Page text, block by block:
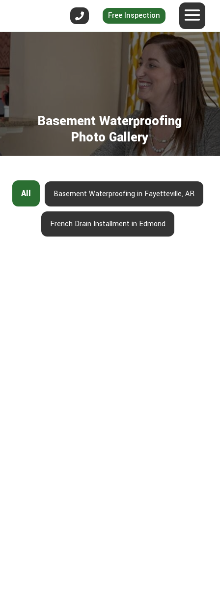
Free Inspection
Basement Waterproofing
Photo Gallery
All Basement Waterproofing in Fayetteville, AR
French Drain Installment in Edmond